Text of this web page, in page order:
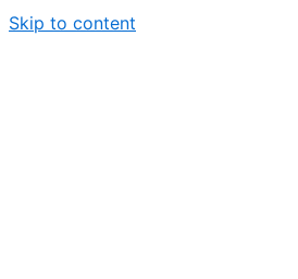
Skip to content